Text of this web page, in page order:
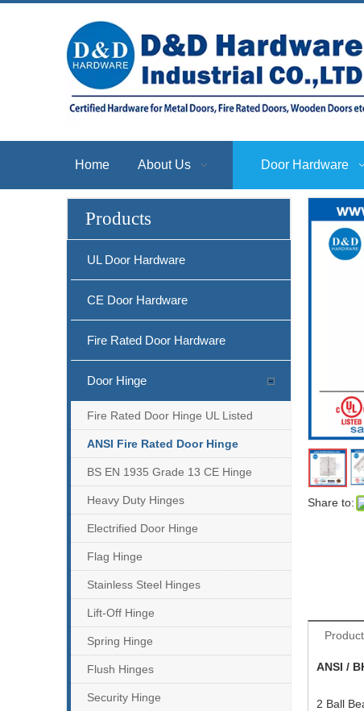
Home About Us Door Hardware
Products
UL Door Hardware
CE Door Hardware
Fire Rated Door Hardware
Door Hinge
Fire Rated Door Hinge UL Listed
ANSI Fire Rated Door Hinge
BS EN 1935 Grade 13 CE Hinge
Heavy Duty Hinges
Electrified Door Hinge
Flag Hinge
Stainless Steel Hinges
Lift-Off Hinge
Spring Hinge
Flush Hinges
Security Hinge
Share to:
ANSI /
2 Ball